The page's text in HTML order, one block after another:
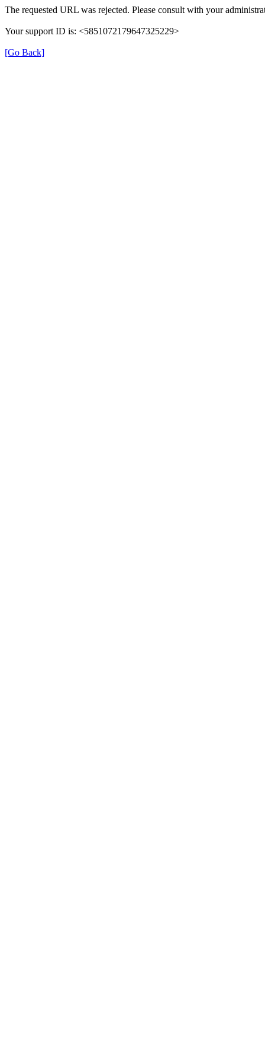
The requested URL was rejected. Please consult with your
Your support ID is: <5851072179647325229>
[Go Back]